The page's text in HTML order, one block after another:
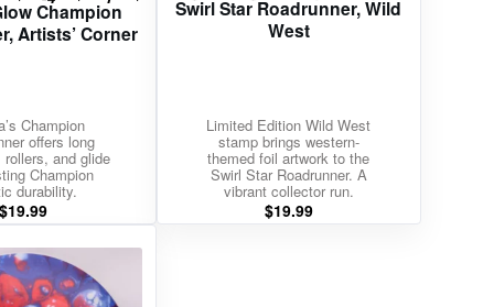
Champion
Artists’ Corner
Champion
offers long
rollers, and glide
Champion
durability.
$19.99
Swirl Star Roadrunner, Wild
West
Limited Edition Wild West
stamp brings western-
themed foil artwork to the
Swirl Star Roadrunner. A
vibrant collector run.
$19.99